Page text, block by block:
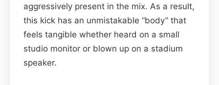
aggressively present in the mix. As a result,
this kick has an unmistakable “body” that
feels tangible whether heard on a small
studio monitor or blown up on a stadium
speaker.